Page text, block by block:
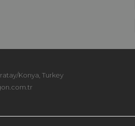
Konya, Turkey